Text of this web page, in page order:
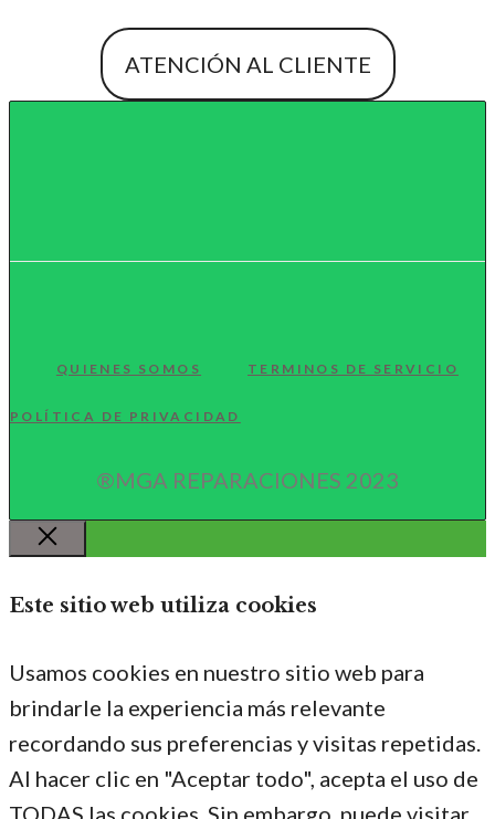
ATENCIÓN AL CLIENTE
QUIENES SOMOS
POLÍTICA DE PRIVACIDAD
TERMINOS DE SERVICIO
®MGA REPARACIONES 2023
Este sitio web utiliza cookies
Usamos cookies en nuestro sitio web para
brindarle la experiencia más relevante
recordando sus preferencias y visitas repetidas.
Al hacer clic en "Aceptar todo", acepta el uso de